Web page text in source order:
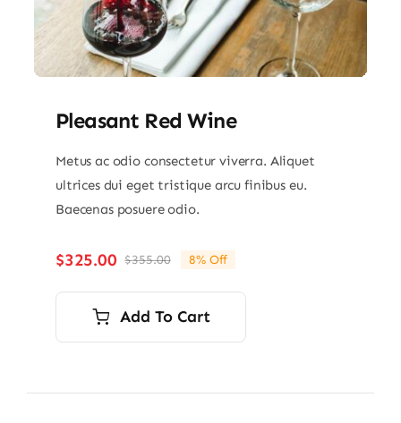
Pleasant Red Wine
Metus ac odio consectetur viverra. Aliquet
ultrices dui eget tristique arcu finibus eu.
Baecenas posuere odio.
$355.00Original
price
was:
$355.00.
$325.00
Current
price
is:
$325.00.
8% Off
Add To Cart